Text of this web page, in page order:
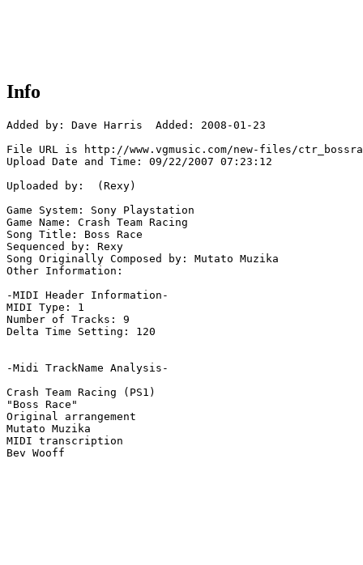
Info
Added by: Dave Harris  Added: 2008-01-23
File URL is http://www.vgmusic.com/new-files/
Upload Date and Time: 09/22/2007 07:23:12
Uploaded by:  (Rexy)
Game System: Sony Playstation
Game Name: Crash Team Racing
Song Title: Boss Race
Sequenced by: Rexy
Song Originally Composed by: Mutato Muzika
Other Information:
-MIDI Header Information-
MIDI Type: 1
Number of Tracks: 9
Delta Time Setting: 120
-Midi TrackName Analysis-
Crash Team Racing (PS1)
"Boss Race"
Original arrangement
Mutato Muzika
MIDI transcription